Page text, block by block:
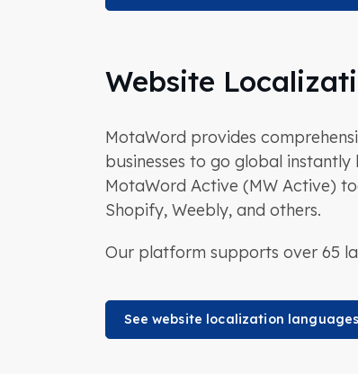
Website
MotaWord provides
businesses to go global
MotaWord Active (MW Active)
Shopify, Weebly, and others.
Our platform supports over 65
See website localization languages